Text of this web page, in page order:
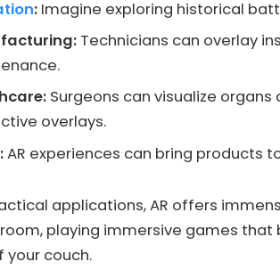
: Imagine exploring historical
Technicians can overlay
Surgeons can visualize
overlays.
AR experiences can bring products
applications, AR offers
playing immersive games
couch.